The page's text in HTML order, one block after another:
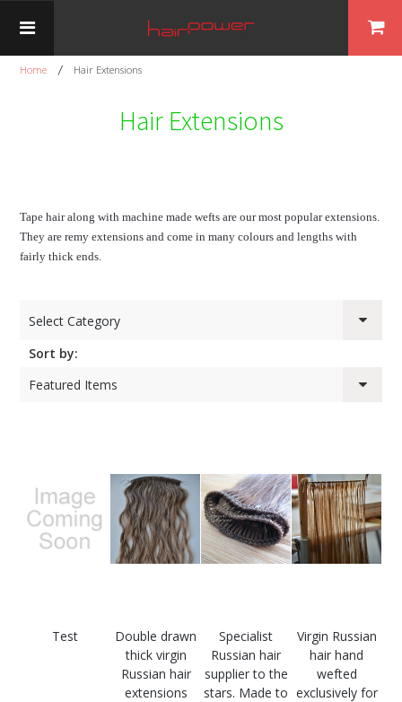
Home Hair Extensions
Hair Extensions
Tape hair along with machine made wefts are our most popular extensions.
They are remy extensions and come in many colours and lengths with
fairly thick ends.
Select Category
Sort by:
Featured Items
Test
Double drawn
thick virgin
Russian hair
extensions
Specialist
Russian hair
supplier to the
stars. Made to
Virgin Russian
hair hand
wefted
exclusively for